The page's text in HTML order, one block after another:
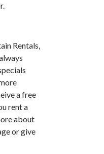
Rentals,
a free
rent a
about
or give